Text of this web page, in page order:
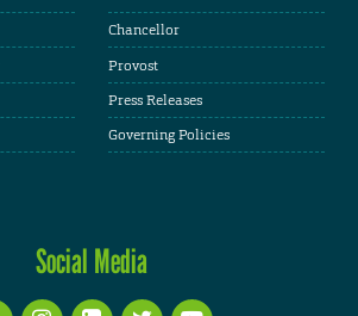
Chancellor
Provost
Press Releases
Governing Policies
Social Media